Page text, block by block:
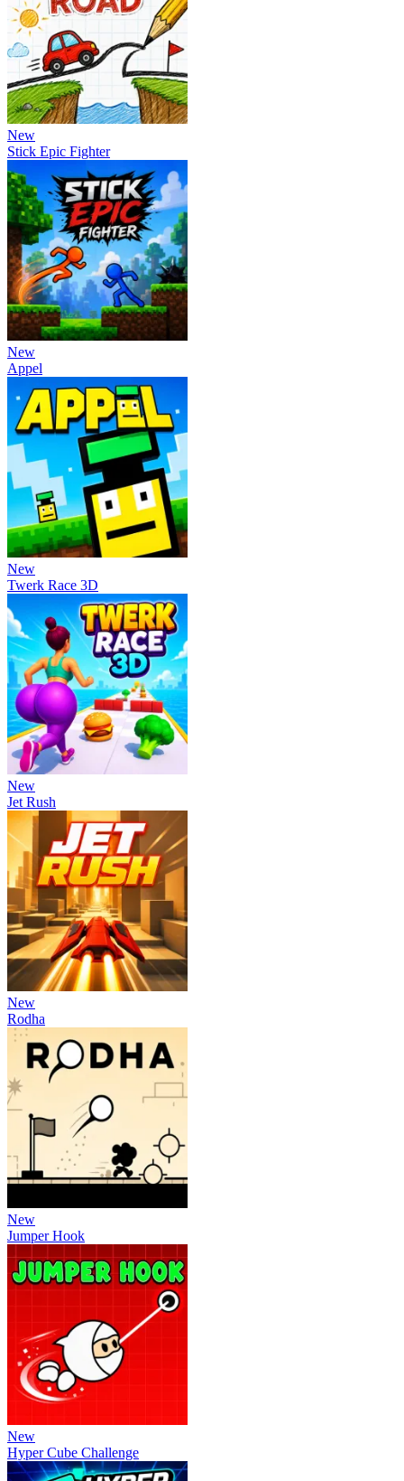
New
Stick Epic Fighter
New
Appel
New
Twerk Race 3D
New
Jet Rush
New
Rodha
New
Jumper Hook
New
Hyper Cube Challenge